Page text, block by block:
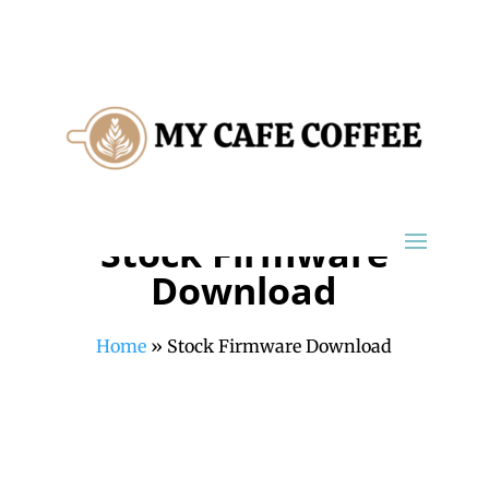
Stock Firmware
Download
Home » Stock Firmware Download